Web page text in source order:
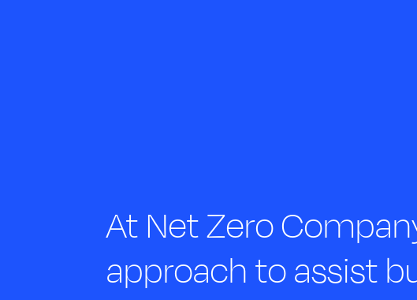
At Net Zero
approach to assist